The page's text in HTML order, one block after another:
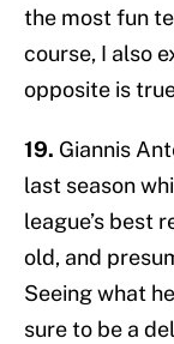
the most fun
course, I also
opposite is
19. Giannis
last season
league’s best
old, and
Seeing what
sure to be a